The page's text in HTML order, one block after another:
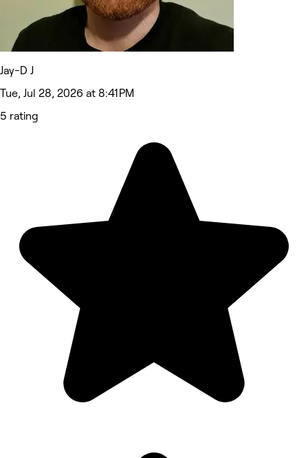
Jay-D J
Tue, Jul 28, 2026 at 8:41 PM
5 rating